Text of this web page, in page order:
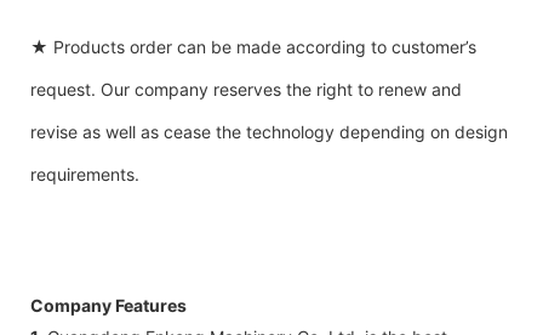
★ Products order can be made according to customer’s
request. Our company reserves the right to renew and
revise as well as cease the technology depending on design
requirements.
Company Features